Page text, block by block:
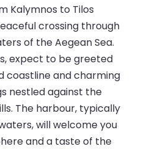
Kalymnos to Tilos
crossing through
of the Aegean Sea.
expect to be greeted
coastline and charming
nestled against the
The harbour, typically
will welcome you
and a taste of the